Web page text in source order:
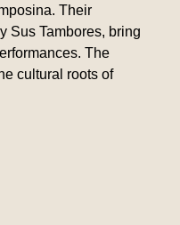
Their
Sus Tambores, bring
The
cultural roots of